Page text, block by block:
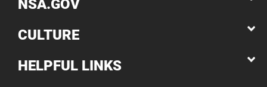
NSA.GOV
CULTURE
HELPFUL LINKS